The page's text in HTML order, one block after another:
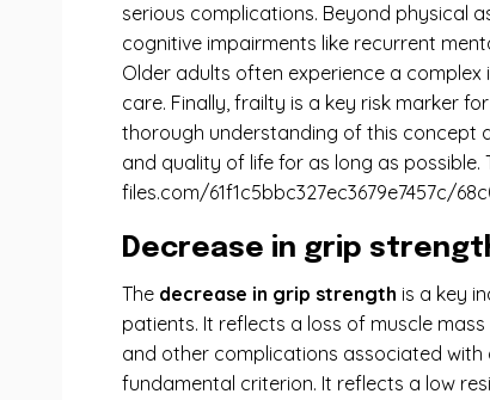
serious complications. Beyond physical
cognitive impairments like recurrent
Older adults often experience a
care. Finally, frailty is a key risk marker
thorough understanding of this concept
and quality of life for as long as
files.com/61f1c5bbc327ec3679e7457c/
Decrease in grip
The decrease in grip strength is a key
patients. It reflects a loss of muscle
and other complications associated
fundamental criterion. It reflects a low